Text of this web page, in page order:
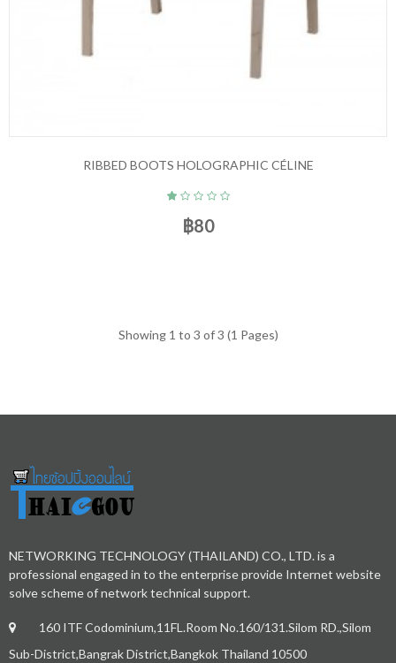
RIBBED BOOTS HOLOGRAPHIC CÉLINE
฿80
Showing 1 to 3 of 3 (1 Pages)
NETWORKING TECHNOLOGY (THAILAND) CO., LTD. is a
professional engaged in to the enterprise provide Internet website
solve scheme of network technical support.
160 ITF Codominium,11FL.Room No.160/131.Silom RD.,Silom
Sub-District,Bangrak District,Bangkok Thailand 10500